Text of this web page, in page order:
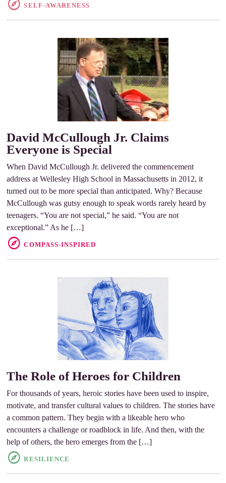
SELF-AWARENESS
David McCullough Jr. Claims
Everyone is Special
When David McCullough Jr. delivered the commencement
address at Wellesley High School in Massachusetts in 2012, it
turned out to be more special than anticipated. Why? Because
McCullough was gutsy enough to speak words rarely heard by
teenagers. “You are not special,” he said. “You are not
exceptional.” As he […]
COMPASS-INSPIRED
The Role of Heroes for Children
For thousands of years, heroic stories have been used to inspire,
motivate, and transfer cultural values to children. The stories have
a common pattern. They begin with a likeable hero who
encounters a challenge or roadblock in life. And then, with the
help of others, the hero emerges from the […]
RESILIENCE